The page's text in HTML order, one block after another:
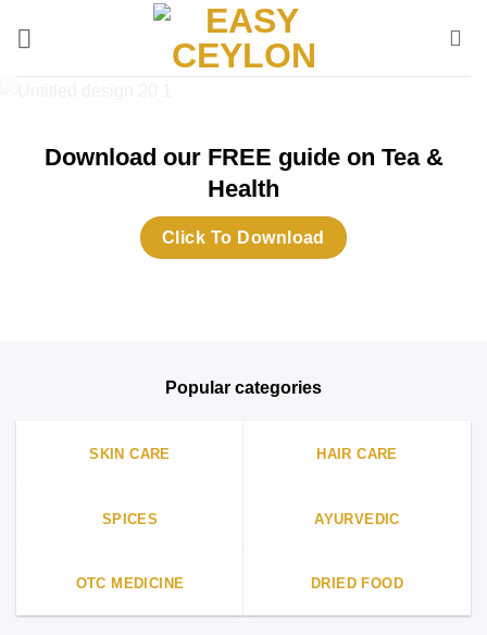
Download our FREE guide on Tea &
Health
Click To Download
Popular categories
SKIN CARE HAIR CARE
SPICES AYURVEDIC
OTC MEDICINE DRIED FOOD